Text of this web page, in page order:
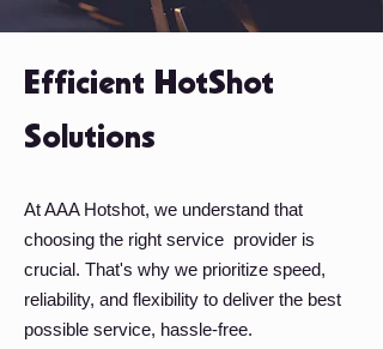
Efficient HotShot
Solutions
At AAA Hotshot, we understand that
choosing the right service provider is
crucial. That's why we prioritize speed,
reliability, and flexibility to deliver the best
possible service, hassle-free.